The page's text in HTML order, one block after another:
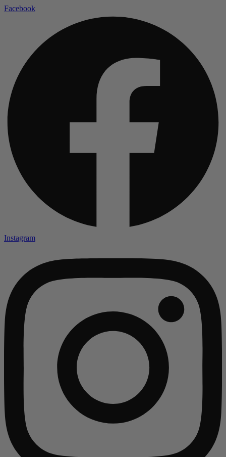
Facebook
Instagram